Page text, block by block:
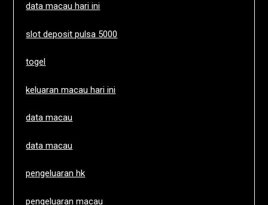
data macau hari ini
slot deposit pulsa 5000
togel
keluaran macau hari ini
data macau
data macau
pengeluaran hk
pengeluaran macau